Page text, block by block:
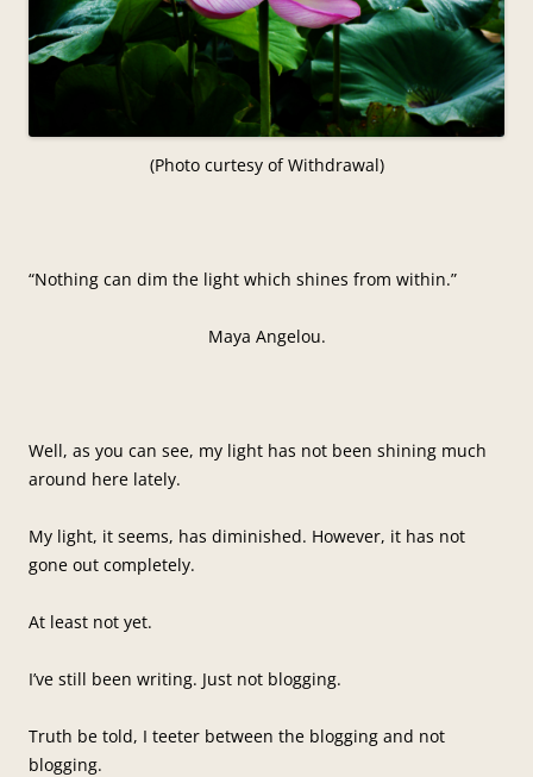
(Photo curtesy of Withdrawal)
“Nothing can dim the light which shines from within.”
Maya Angelou.
Well, as you can see, my light has not been shining much
around here lately.
My light, it seems, has diminished. However, it has not
gone out completely.
At least not yet.
I’ve still been writing. Just not blogging.
Truth be told, I teeter between the blogging and not
blogging.